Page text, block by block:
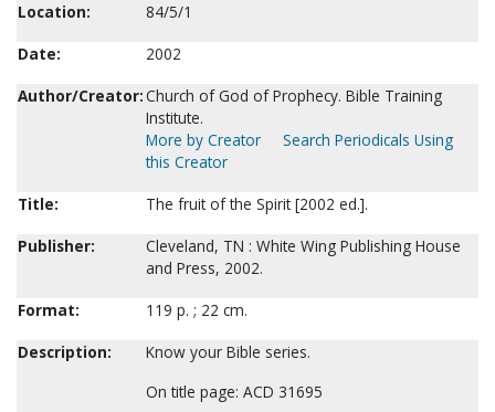
Location:
84/5/1
Date:
2002
Author/Creator:Church of God of Prophecy. Bible Training
Institute.
More by Creator
Search Periodicals Using
this Creator
Title:
The fruit of the Spirit [2002 ed.].
Publisher:
Cleveland, TN : White Wing Publishing House
and Press, 2002.
Format:
119 p. ; 22 cm.
Description:
Know your Bible series.
On title page: ACD 31695